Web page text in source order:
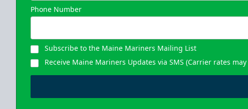
Phone Number
Subscribe to the Maine Mariners Mailing List
Receive Maine Mariners Updates via SMS (Carrier rates